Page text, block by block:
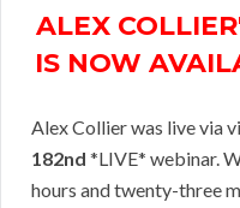
ALEX
IS NOW
Alex Collier was live via
182nd *LIVE* webinar.
hours and twenty-three